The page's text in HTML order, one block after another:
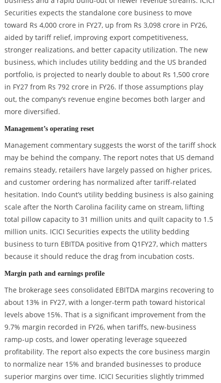
Securities expects the standalone core business to move
toward Rs 4,000 crore in FY27, up from Rs 3,098 crore in FY26,
aided by tariff relief, improving export competitiveness,
stronger realizations, and better capacity utilization. The new
business, which includes utility bedding and the US branded
portfolio, is projected to nearly double to about Rs 1,500 crore
in FY27 from Rs 792 crore in FY26. If those assumptions play
out, the company’s revenue engine becomes both larger and
more diversified.
Management’s operating reset
Management commentary suggests the worst of the tariff shock
may be behind the company. The report notes that US demand
remains steady, retailers have largely passed on higher prices,
and customer ordering has normalized after tariff-related
hesitation. Indo Count’s utility bedding business is also gaining
scale after the North Carolina facility came on stream, lifting
total pillow capacity to 31 million units and quilt capacity to 1.5
million units. ICICI Securities expects the utility bedding
business to turn EBITDA positive from Q1FY27, which matters
because it should reduce the drag from incubation costs.
Margin path and earnings profile
The brokerage sees consolidated EBITDA margins recovering to
about 13% in FY27, with a longer-term path toward historical
levels above 15%. That is a significant improvement from the
9.7% margin recorded in FY26, when tariffs, new-business
ramp-up costs, and lower operating leverage squeezed
profitability. The report also expects the core business margin
to normalize near 15% and branded businesses to produce
superior margins over time. ICICI Securities slightly trimmed